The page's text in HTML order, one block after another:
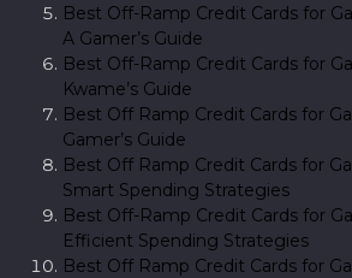
Best Off-Ramp Credit Cards for
A Gamer’s Guide
Best Off-Ramp Credit Cards for
Kwame’s Guide
Best Off Ramp Credit Cards for
Gamer’s Guide
Best Off Ramp Credit Cards for
Smart Spending Strategies
Best Off-Ramp Credit Cards for
Efficient Spending Strategies
Best Off Ramp Credit Cards for